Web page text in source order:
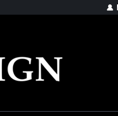
Quality products made in the